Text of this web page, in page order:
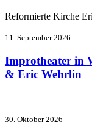
Reformierte Kirche
11. September 2026
Improtheater in
& Eric Wehrlin
30. Oktober 2026